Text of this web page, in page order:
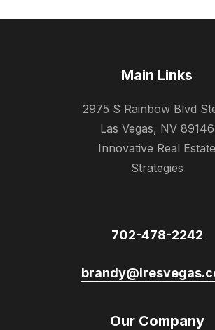
Main Links
2975 S Rainbow Blvd
Las Vegas, NV 89146
Innovative Real Estate
Strategies
702-478-2242
Our Company